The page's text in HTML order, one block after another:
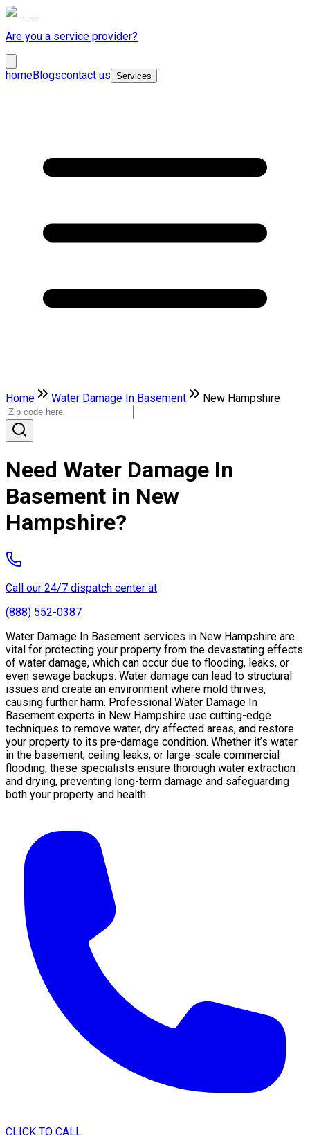
Are you a service provider?
homeBlogscontact us Services
Home Water Damage In Basement New Hampshire
Need Water Damage In
Basement in New
Hampshire?
Call our 24/7 dispatch center at
(888) 552-0387
Water Damage In Basement services in New Hampshire are
vital for protecting your property from the devastating effects
of water damage, which can occur due to flooding, leaks, or
even sewage backups. Water damage can lead to structural
issues and create an environment where mold thrives,
causing further harm. Professional Water Damage In
Basement experts in New Hampshire use cutting-edge
techniques to remove water, dry affected areas, and restore
your property to its pre-damage condition. Whether it’s water
in the basement, ceiling leaks, or large-scale commercial
flooding, these specialists ensure thorough water extraction
and drying, preventing long-term damage and safeguarding
both your property and health.
CLICK TO CALL